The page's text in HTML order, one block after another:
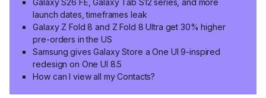
Galaxy S26 FE, Galaxy Tab S12 series, and more
launch dates, timeframes leak
Galaxy Z Fold 8 and Z Fold 8 Ultra get 30% higher
pre-orders in the US
Samsung gives Galaxy Store a One UI 9-inspired
redesign on One UI 8.5
How can I view all my Contacts?